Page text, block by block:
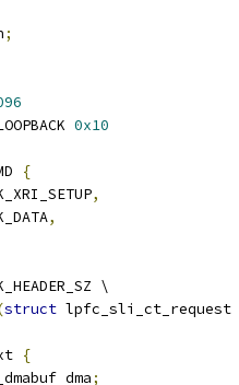
;
0x10
{
,
,
\
struct lpfc_sli_ct_request
{
dma;